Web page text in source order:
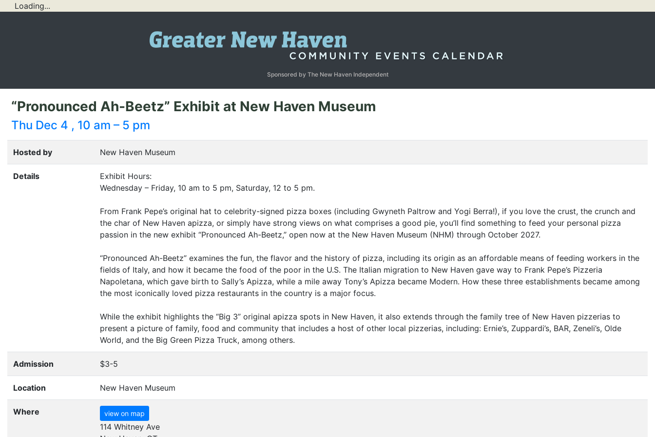
Loading...
Sponsored by The New Haven Independent
“Pronounced Ah-Beetz” Exhibit at New Haven Museum
Thu Dec 4 , 10 am – 5 pm
Hosted by New Haven Museum
Details
Exhibit Hours:
Wednesday – Friday, 10 am to 5 pm, Saturday, 12 to 5 pm.
From Frank Pepe’s original hat to celebrity-signed pizza boxes (including Gwyneth Paltrow and Yogi Berra!), if you love the crust, the crunch and
the char of New Haven apizza, or simply have strong views on what comprises a good pie, you’ll find something to feed your personal pizza
passion in the new exhibit “Pronounced Ah-Beetz,” open now at the New Haven Museum (NHM) through October 2027.
“Pronounced Ah-Beetz” examines the fun, the flavor and the history of pizza, including its origin as an affordable means of feeding workers in the
fields of Italy, and how it became the food of the poor in the U.S. The Italian migration to New Haven gave way to Frank Pepe’s Pizzeria
Napoletana, which gave birth to Sally’s Apizza, while a mile away Tony’s Apizza became Modern. How these three establishments became among
the most iconically loved pizza restaurants in the country is a major focus.
While the exhibit highlights the “Big 3” original apizza spots in New Haven, it also extends through the family tree of New Haven pizzerias to
present a picture of family, food and community that includes a host of other local pizzerias, including: Ernie’s, Zuppardi’s, BAR, Zeneli’s, Olde
World, and the Big Green Pizza Truck, among others.
Admission $3-5
Location New Haven Museum
Where view on map
114 Whitney Ave